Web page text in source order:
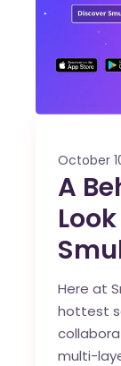
October
A
Here at
hottest
multi-